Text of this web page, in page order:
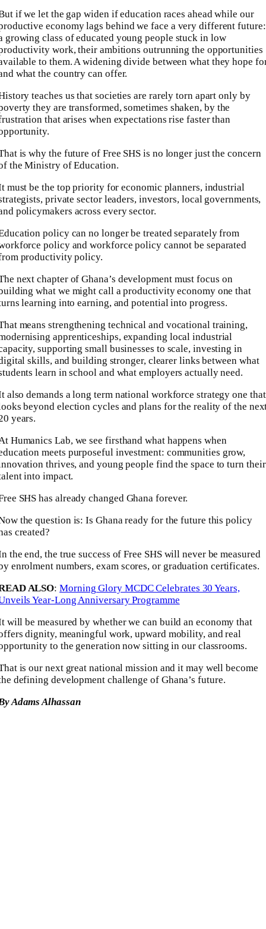
if we let the gap widen if education races ahead while our
economy lags behind we face a very different future:
growing class of educated young people stuck in low
work, their ambitions outrunning the opportunities
to them. A widening divide between what they hope
what the country can offer.
teaches us that societies are rarely torn apart only by
they are transformed, sometimes shaken, by the
that arises when expectations rise faster than
is why the future of Free SHS is no longer just the concern
the Ministry of Education.
must be the top priority for economic planners, industrial
private sector leaders, investors, local governments,
policymakers across every sector.
policy can no longer be treated separately from
policy and workforce policy cannot be separated
productivity policy.
next chapter of Ghana’s development must focus on
what we might call a productivity economy one that
learning into earning, and potential into progress.
means strengthening technical and vocational training,
apprenticeships, expanding local industrial
supporting small businesses to scale, investing in
skills, and building stronger, clearer links between what
learn in school and what employers actually need.
also demands a long term national workforce strategy one that
beyond election cycles and plans for the reality of the
years.
Humanics Lab, we see firsthand what happens when
meets purposeful investment: communities grow,
thrives, and young people find the space to turn their
into impact.
SHS has already changed Ghana forever.
the question is: Is Ghana ready for the future this policy
created?
the end, the true success of Free SHS will never be measured
enrolment numbers, exam scores, or graduation certificates.
ALSO:Morning Glory MCDC Celebrates 30 Years,
Year-Long Anniversary Programme
will be measured by whether we can build an economy that
dignity, meaningful work, upward mobility, and real
to the generation now sitting in our classrooms.
is our next great national mission and it may well become
defining development challenge of Ghana’s future.
Adams Alhassan